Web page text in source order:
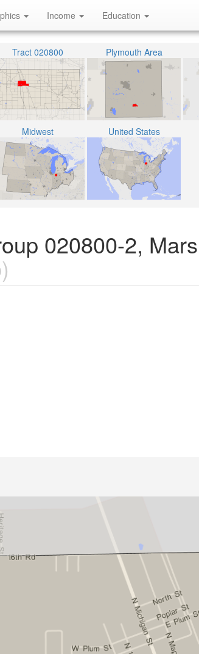
Income Education
Tract 020800 Plymouth Area
Midwest United States
020800-2,